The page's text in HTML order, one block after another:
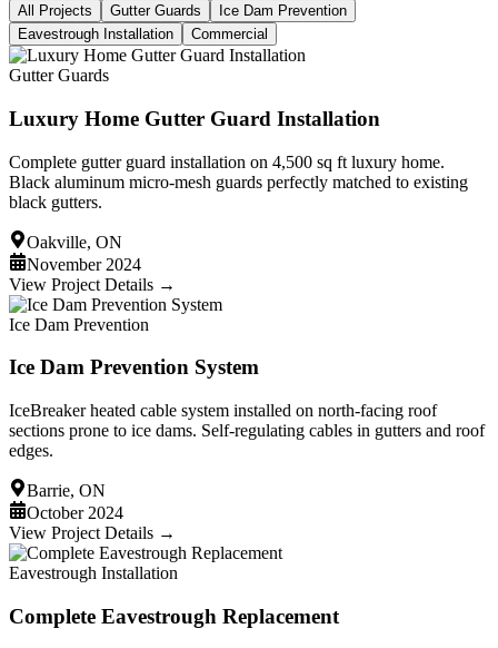
All Projects Gutter Guards
Ice Dam Prevention
Eavestrough Installation
Commercial
Gutter Guards
Luxury Home Gutter Guard Installation
Complete gutter guard installation on 4,500 sq ft luxury home.
Black aluminum micro-mesh guards perfectly matched to existing
black gutters.
Oakville, ON
November 2024
View Project Details →
Ice Dam Prevention
Ice Dam Prevention System
IceBreaker heated cable system installed on north-facing roof
sections prone to ice dams. Self-regulating cables in gutters and roof
edges.
Barrie, ON
October 2024
View Project Details →
Eavestrough Installation
Complete Eavestrough Replacement